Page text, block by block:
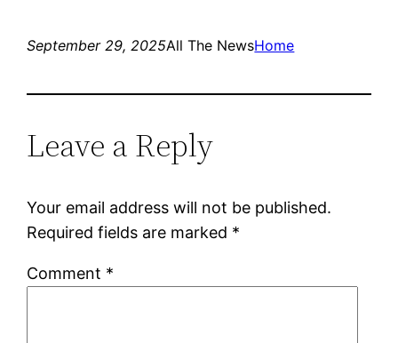
September 29, 2025All The NewsHome
Leave a Reply
Your email address will not be published.
Required fields are marked *
Comment *